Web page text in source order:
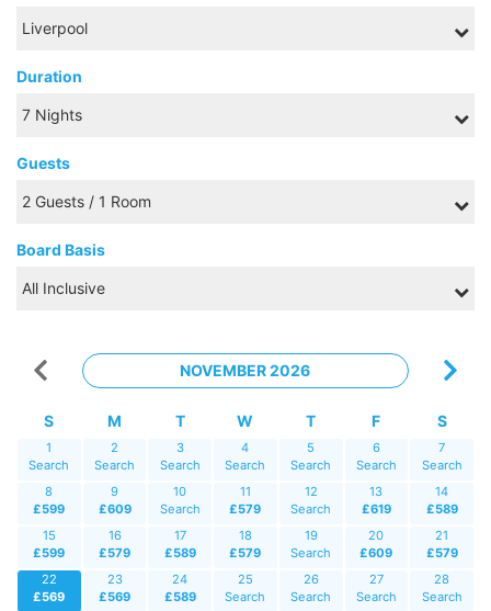
Duration
Guests
Board Basis
NOVEMBER 2026
S M T W T F S
1
Search
2
Search
3
Search
4
Search
5
Search
6
Search
7
Search
8
£599
9
£609
10
Search
11
£579
12
Search
13
£619
14
£589
15
£599
16
£579
17
£589
18
£579
19
Search
20
£609
21
£579
22
£569
23
£569
24
£589
25
Search
26
Search
27
Search
28
Search